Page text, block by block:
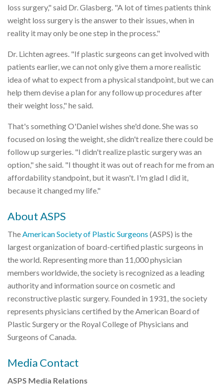
loss surgery," said Dr. Glasberg. "A lot of times patients think
weight loss surgery is the answer to their issues, when in
reality it may only be one step in the process."
Dr. Lichten agrees. "If plastic surgeons can get involved with
patients earlier, we can not only give them a more realistic
idea of what to expect from a physical standpoint, but we can
help them devise a plan for any follow up procedures after
their weight loss," he said.
That's something O'Daniel wishes she'd done. She was so
focused on losing the weight, she didn't realize there could be
follow up surgeries. "I didn't realize plastic surgery was an
option," she said. "I thought it was out of reach for me from an
affordability standpoint, but it wasn't. I'm glad I did it,
because it changed my life."
About ASPS
TheAmerican Society of Plastic Surgeons (ASPS) is the
largest organization of board-certified plastic surgeons in
the world. Representing more than 11,000 physician
members worldwide, the society is recognized as a leading
authority and information source on cosmetic and
reconstructive plastic surgery. Founded in 1931, the society
represents physicians certified by the American Board of
Plastic Surgery or the Royal College of Physicians and
Surgeons of Canada.
Media Contact
ASPS Media Relations